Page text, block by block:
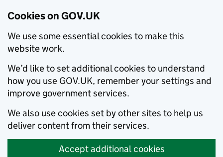
Cookies on GOV.UK
We use some essential cookies to make this
website work.
We’d like to set additional cookies to understand
how you use GOV.UK, remember your settings and
improve government services.
We also use cookies set by other sites to help us
deliver content from their services.
Accept additional cookies